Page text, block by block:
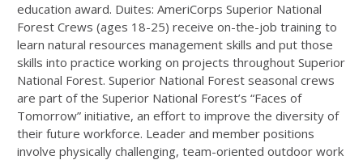
education award. Duites: AmeriCorps Superior National
Forest Crews (ages 18-25) receive on-the-job training to
learn natural resources management skills and put those
skills into practice working on projects throughout Superior
National Forest. Superior National Forest seasonal crews
are part of the Superior National Forest’s “Faces of
Tomorrow” initiative, an effort to improve the diversity of
their future workforce. Leader and member positions
involve physically challenging, team-oriented outdoor work